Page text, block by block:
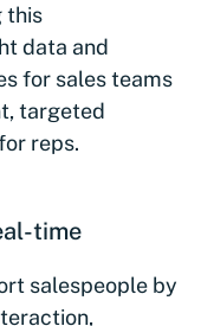
this
data and
for sales teams
targeted
reps.
time
salespeople by